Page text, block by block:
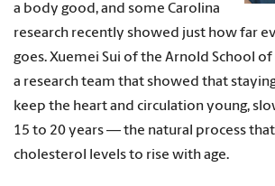
a body good, and some Carolina
research recently showed just how far
goes. Xuemei Sui of the Arnold School
a research team that showed that
keep the heart and circulation young,
15 to 20 years — the natural process that
cholesterol levels to rise with age.